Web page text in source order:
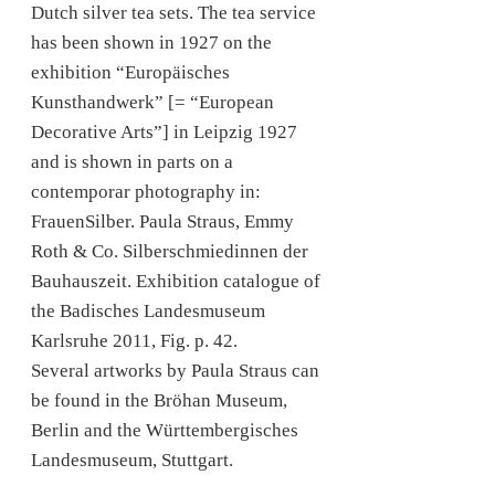
Dutch silver tea sets. The tea service
has been shown in 1927 on the
exhibition “Europäisches
Kunsthandwerk” [= “European
Decorative Arts”] in Leipzig 1927
and is shown in parts on a
contemporar photography in:
FrauenSilber. Paula Straus, Emmy
Roth & Co. Silberschmiedinnen der
Bauhauszeit. Exhibition catalogue of
the Badisches Landesmuseum
Karlsruhe 2011, Fig. p. 42.
Several artworks by Paula Straus can
be found in the Bröhan Museum,
Berlin and the Württembergisches
Landesmuseum, Stuttgart.